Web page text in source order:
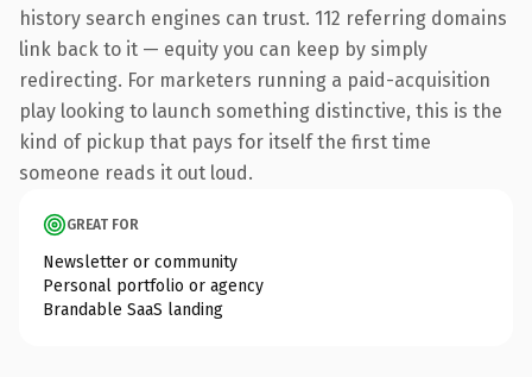
history search engines can trust. 112 referring domains
link back to it — equity you can keep by simply
redirecting. For marketers running a paid-acquisition
play looking to launch something distinctive, this is the
kind of pickup that pays for itself the first time
someone reads it out loud.
GREAT FOR
Newsletter or community
Personal portfolio or agency
Brandable SaaS landing